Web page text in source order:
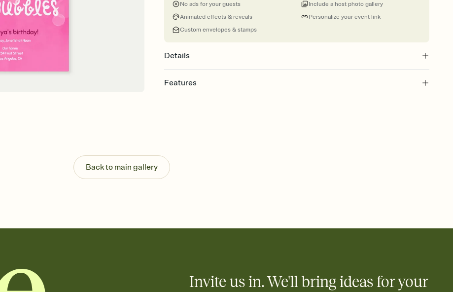
No ads for your guests
Animated effects & reveals
Custom envelopes & stamps
Personalize your event link
Include a host photo gallery
Details
Features
Send your Invitation by email, text, or a shareable link that you can copy, paste, and
post anywhere.
Stay in the loop
Add an event sign-up sheet to your Invitation so guests can claim a dish before you
Back to main gallery
Invite us in. We'll bring ideas for your